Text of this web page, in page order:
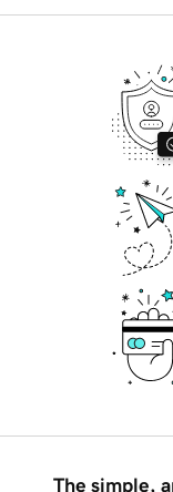
The simple,